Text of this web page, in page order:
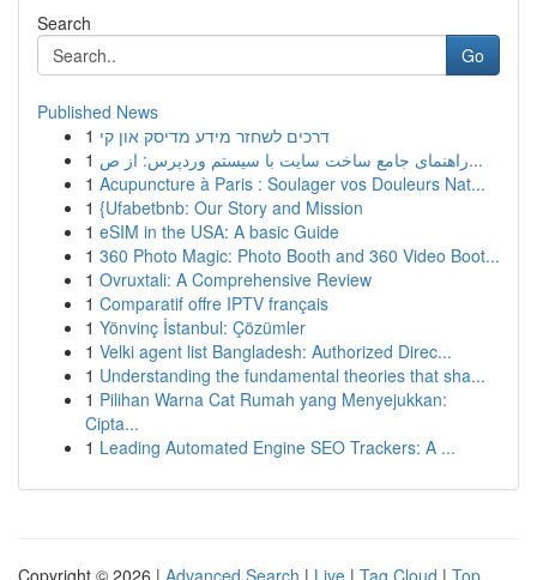
Search
Go
Published News
1 דרכים לשחזר מידע מדיסק און קי
1
راهنمای جامع ساخت سایت با سیستم وردپرس: از ص...
1 Acupuncture à Paris : Soulager vos Douleurs Nat...
1 {Ufabetbnb: Our Story and Mission
1 eSIM in the USA: A basic Guide
1 360 Photo Magic: Photo Booth and 360 Video Boot...
1 Ovruxtali: A Comprehensive Review
1 Comparatif offre IPTV français
1 Yönvinç İstanbul: Çözümler
1 Velki agent list Bangladesh: Authorized Direc...
1 Understanding the fundamental theories that sha...
1 Pilihan Warna Cat Rumah yang Menyejukkan:
Cipta...
1 Leading Automated Engine SEO Trackers: A ...
Copyright © 2026 | Advanced Search | Live | Tag Cloud | Top